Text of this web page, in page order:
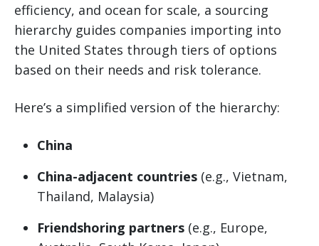
efficiency, and ocean for scale, a sourcing
hierarchy guides companies importing into
the United States through tiers of options
based on their needs and risk tolerance.
Here’s a simplified version of the hierarchy:
China
China-adjacent countries (e.g., Vietnam,
Thailand, Malaysia)
Friendshoring partners (e.g., Europe,